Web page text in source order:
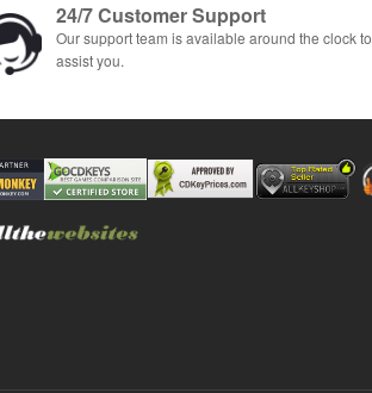
24/7 Customer Support
Our support team is available around the clock to
assist you.